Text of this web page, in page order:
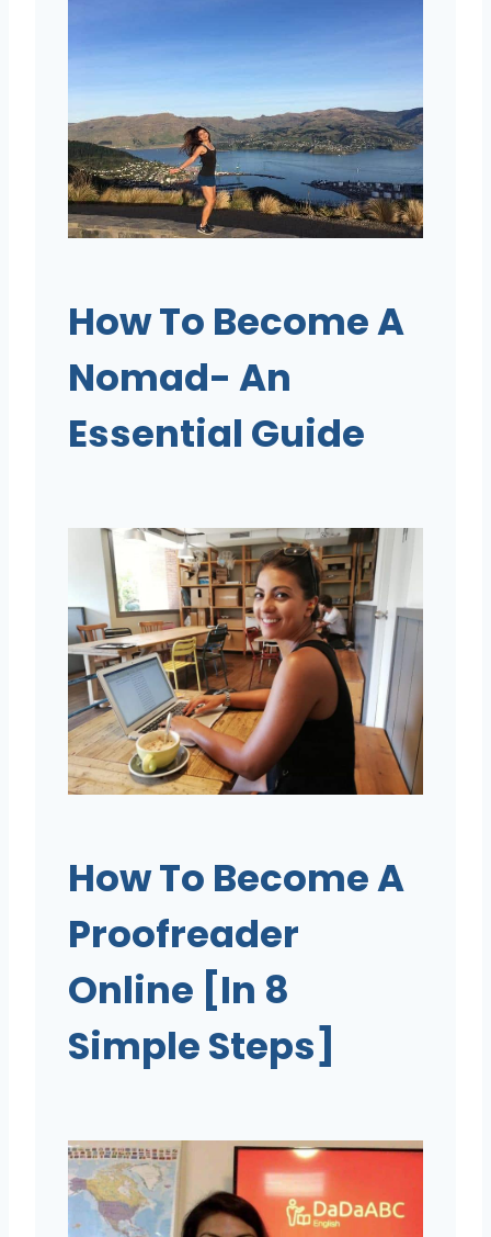
How To Become A
Nomad- An
Essential Guide
How To Become A
Proofreader
Online [In 8
Simple Steps]